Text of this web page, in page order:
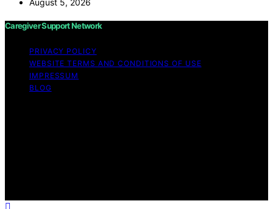
Caregiver Support Network
PRIVACY POLICY
WEBSITE TERMS AND CONDITIONS OF USE
IMPRESSUM
BLOG